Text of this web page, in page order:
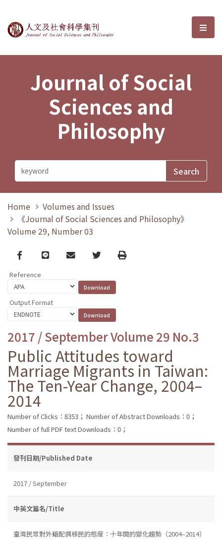
Journal of Social Sciences and選
Journal of Social
Sciences and
Philosophy
Home
Volumes and Issues
《Journal of Social Sciences and Philosophy》
Volume 29, Number 03
Facebook
line email TwitterPrint
Reference
Output Format
2017 / September Volume 29 No.3
Public Attitudes toward
Marriage Migrants in Taiwan:
The Ten-Year Change, 2004–
2014
Number of Clicks：8353； Number of Abstract Downloads：0；
Number of full PDF text Downloads：0；
發刊日期/Published Date
2017 / September
中英文篇名/Title
臺灣民眾對外籍配偶移民的態度：十年間的變化趨勢（2004–2014）